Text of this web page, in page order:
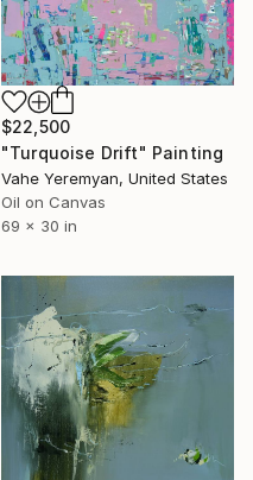
$22,500
"Turquoise Drift" Painting
Vahe Yeremyan, United States
Oil on Canvas
69 x 30 in